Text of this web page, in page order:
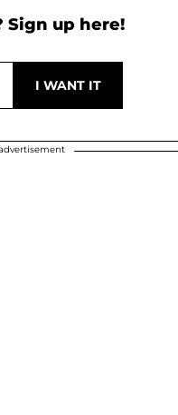
Sign up here!